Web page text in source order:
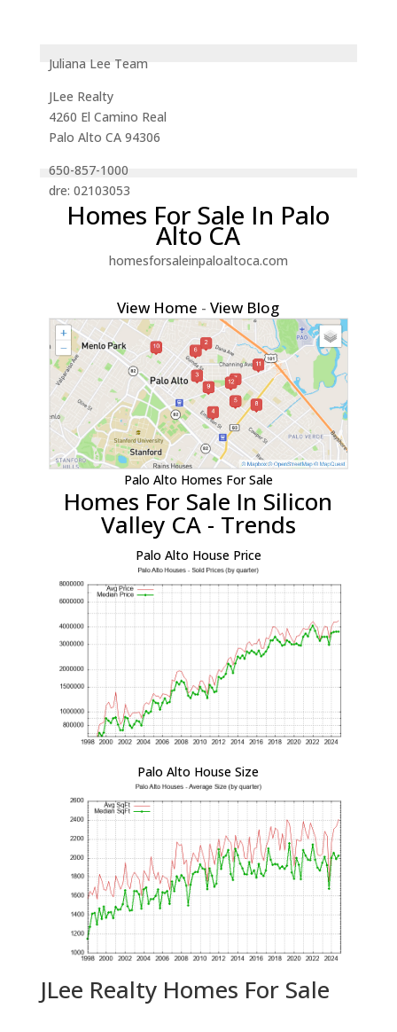
Juliana Lee Team
JLee Realty
4260 El Camino Real
Palo Alto CA 94306
650-857-1000
dre: 02103053
Homes For Sale In Palo
Alto CA
homesforsaleinpaloaltoca.com
View Home -View Blog
Palo Alto Homes For Sale
Homes For Sale In Silicon
Valley CA - Trends
Palo Alto House Price
Palo Alto House Size
JLee Realty Homes For Sale